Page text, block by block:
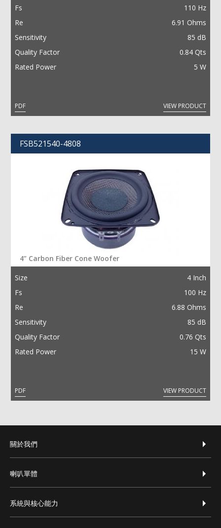
Fs
110 Hz
Re
6.91 Ohms
Sensitivity
85 dB
Quality Factor
0.84 Qts
Rated Power
5 W
PDF VIEW PRODUCT
FSB521540-4808
4” Carbon Fiber Cone Woofer
Size
4 Inch
Fs
100 Hz
Re
6.88 Ohms
Sensitivity
85 dB
Quality Factor
0.76 Qts
Rated Power
15 W
PDF VIEW PRODUCT
footer-zh-hant
關於我們
喇叭單體
系統與核心能力